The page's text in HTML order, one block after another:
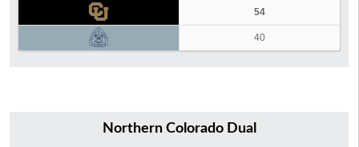
54
40
Northern Colorado Dual